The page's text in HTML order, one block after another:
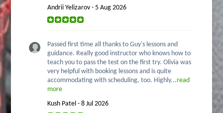
Andrii Yelizarov - 5 Aug 2026
Passed first time all thanks to Guy's lessons and
guidance. Really good instructor who knows how to
teach you to pass the test on the first try. Olivia was
very helpful with booking lessons and is quite
accommodating with scheduling, too. Highly...read
more
Kush Patel - 8 Jul 2026